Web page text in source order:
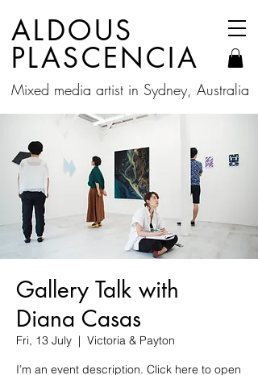
Mixed media artist in Sydney, Australia
ALDOUS
PLASCENCIA
Gallery Talk with
Diana Casas
Fri, 13 July
  |
Victoria & Payton
I’m an event description. Click here to open